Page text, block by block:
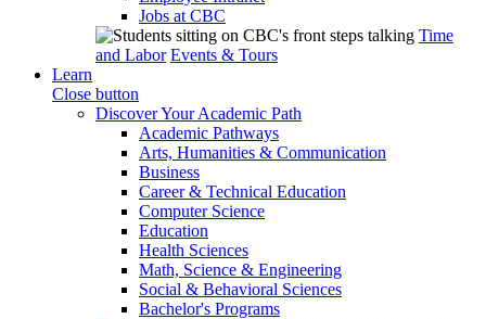
Jobs at CBC
Time
and Labor Events & Tours
Learn
Close button
Discover Your Academic Path
Academic Pathways
Arts, Humanities & Communication
Business
Career & Technical Education
Computer Science
Education
Health Sciences
Math, Science & Engineering
Social & Behavioral Sciences
Bachelor's Programs